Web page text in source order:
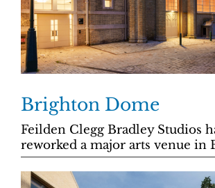
Brighton Dome
Feilden Clegg Bradley Studios
reworked a major arts venue in